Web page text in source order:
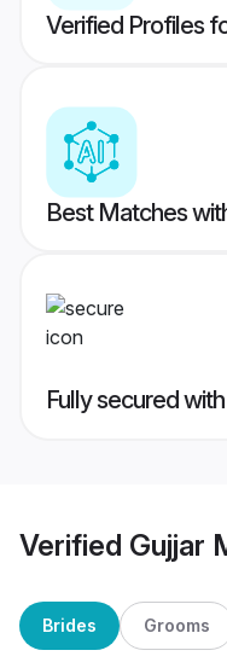
Verified Profiles
Best Matches
Fully secured
Verified Gujjar
Brides Grooms